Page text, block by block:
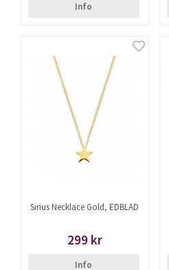
Info
Sirius Necklace Gold, EDBLAD
299 kr
Info